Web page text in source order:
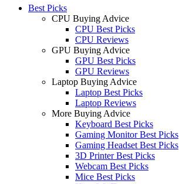
Best Picks
CPU Buying Advice
CPU Best Picks
CPU Reviews
GPU Buying Advice
GPU Best Picks
GPU Reviews
Laptop Buying Advice
Laptop Best Picks
Laptop Reviews
More Buying Advice
Keyboard Best Picks
Gaming Monitor Best Picks
Gaming Headset Best Picks
3D Printer Best Picks
Webcam Best Picks
Mice Best Picks